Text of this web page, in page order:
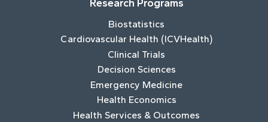
Research Programs
Biostatistics
Cardiovascular Health (ICVHealth)
Clinical Trials
Decision Sciences
Emergency Medicine
Health Economics
Health Services & Outcomes